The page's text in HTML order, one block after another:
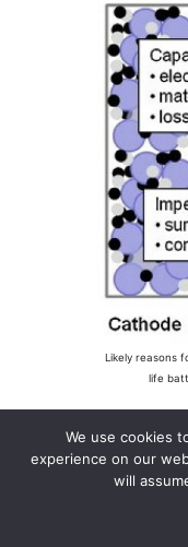
Likely reasons
life
Factors
We use cookies
experience on our
will